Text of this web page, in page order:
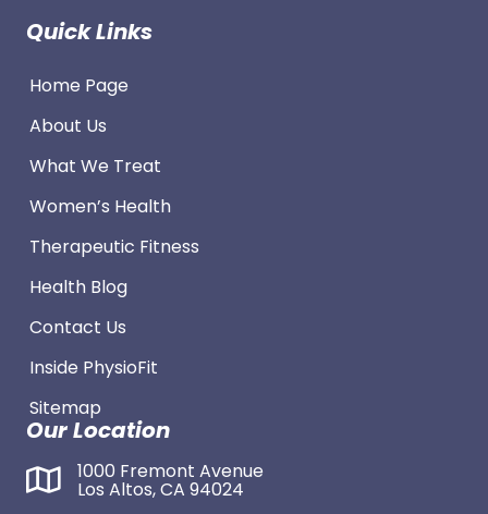
Quick Links
Home Page
About Us
What We Treat
Women’s Health
Therapeutic Fitness
Health Blog
Contact Us
Inside PhysioFit
Sitemap
Our Location
1000 Fremont Avenue
Los Altos, CA 94024